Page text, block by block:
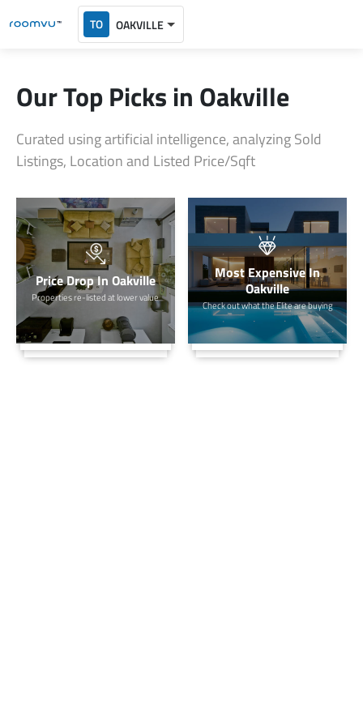
TO OAKVILLE
Our Top Picks in Oakville
Curated using artificial intelligence, analyzing Sold
Listings, Location and Listed Price/Sqft
Price Drop In Oakville
Properties re-listed at lower value
Most Expensive In
Oakville
Check out what the Elite are buying